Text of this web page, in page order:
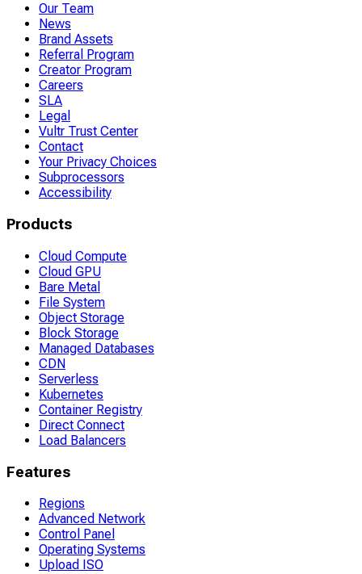
Our Team
News
Brand Assets
Referral Program
Creator Program
Careers
SLA
Legal
Vultr Trust Center
Contact
Your Privacy Choices
Subprocessors
Accessibility
Products
Cloud Compute
Cloud GPU
Bare Metal
File System
Object Storage
Block Storage
Managed Databases
CDN
Serverless
Kubernetes
Container Registry
Direct Connect
Load Balancers
Features
Regions
Advanced Network
Control Panel
Operating Systems
Upload ISO